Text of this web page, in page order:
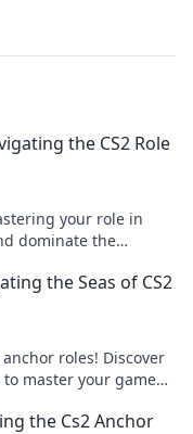
the CS2 Role
your role in
dominate the
the Seas of CS2
roles! Discover
master your game
the Cs2 Anchor